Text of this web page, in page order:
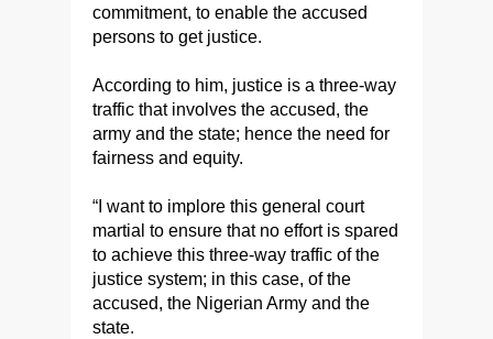
commitment, to enable the accused
persons to get justice.
According to him, justice is a three-way
traffic that involves the accused, the
army and the state; hence the need for
fairness and equity.
“I want to implore this general court
martial to ensure that no effort is spared
to achieve this three-way traffic of the
justice system; in this case, of the
accused, the Nigerian Army and the
state.